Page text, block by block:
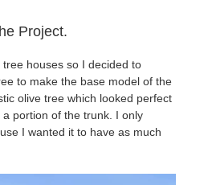
Project.
houses so I decided to
to make the base model of the
olive tree which looked perfect
portion of the trunk. I only
I wanted it to have as much